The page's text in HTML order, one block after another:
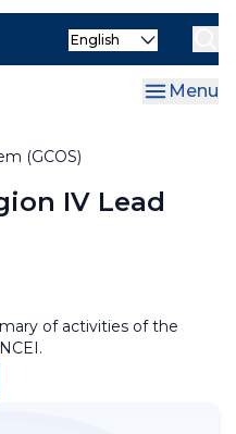
(GCOS)
Select
Menu
IV Lead
of activities of the